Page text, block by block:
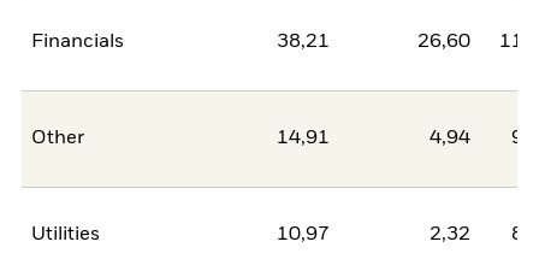
Financials 38,21 26,60
Other 14,91 4,94
Utilities 10,97 2,32